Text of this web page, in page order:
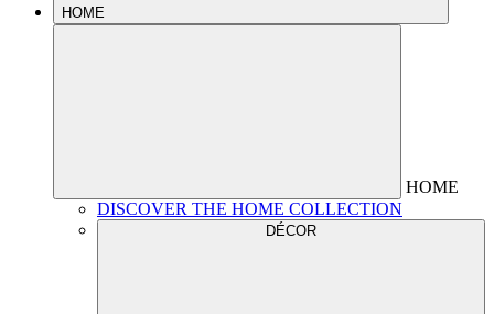
HOME
HOME
DISCOVER THE HOME COLLECTION
DÉCOR